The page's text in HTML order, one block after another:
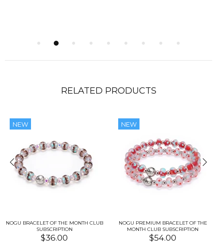
RELATED PRODUCTS
NEW
NOGU BRACELET OF THE MONTH CLUB
SUBSCRIPTION
$36.00
NEW
NOGU PREMIUM BRACELET OF THE
MONTH CLUB SUBSCRIPTION
$54.00